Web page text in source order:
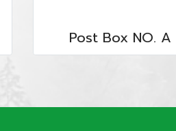
Post Box NO. A